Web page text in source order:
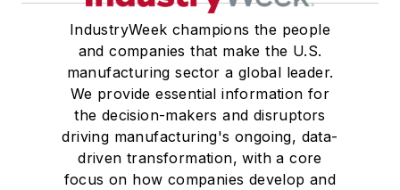
IndustryWeek champions the people
and companies that make the U.S.
manufacturing sector a global leader.
We provide essential information for
the decision-makers and disruptors
driving manufacturing's ongoing, data-
driven transformation, with a core
focus on how companies develop and